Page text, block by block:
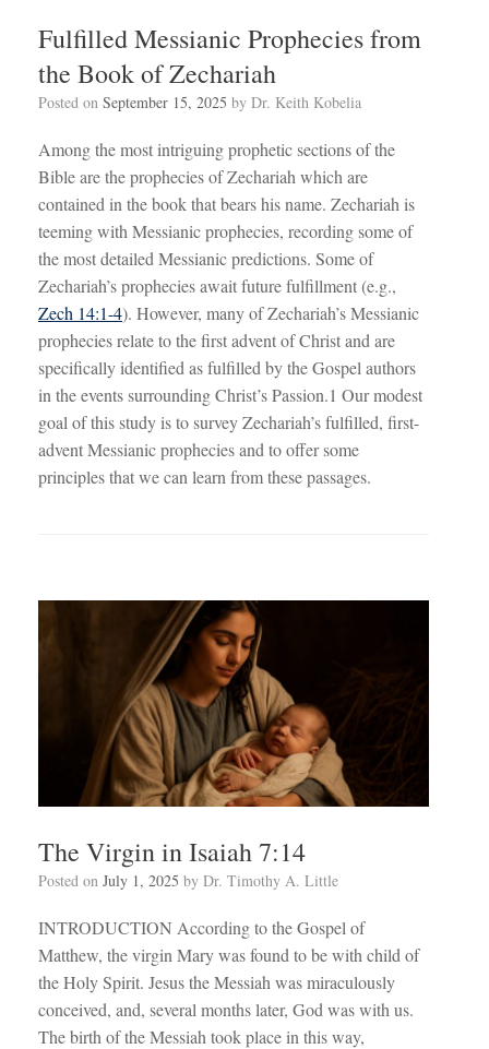
Fulfilled Messianic Prophecies from
the Book of Zechariah
Posted on September 15, 2025 by Dr. Keith Kobelia
Among the most intriguing prophetic sections of the
Bible are the prophecies of Zechariah which are
contained in the book that bears his name. Zechariah is
teeming with Messianic prophecies, recording some of
the most detailed Messianic predictions. Some of
Zechariah’s prophecies await future fulfillment (e.g.,
Zech 14:1-4). However, many of Zechariah’s Messianic
prophecies relate to the first advent of Christ and are
specifically identified as fulfilled by the Gospel authors
in the events surrounding Christ’s Passion.1 Our modest
goal of this study is to survey Zechariah’s fulfilled, first-
advent Messianic prophecies and to offer some
principles that we can learn from these passages.
The Virgin in Isaiah 7:14
Posted on July 1, 2025 by Dr. Timothy A. Little
INTRODUCTION According to the Gospel of
Matthew, the virgin Mary was found to be with child of
the Holy Spirit. Jesus the Messiah was miraculously
conceived, and, several months later, God was with us.
The birth of the Messiah took place in this way,